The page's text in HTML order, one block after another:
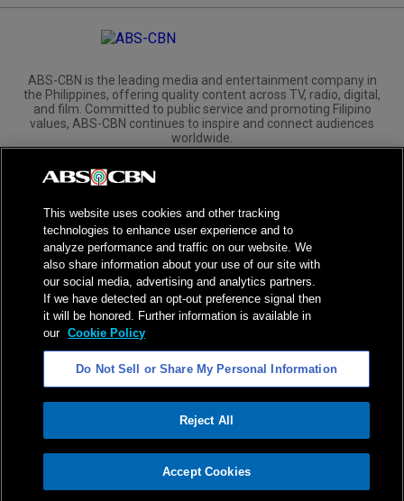
ADVERTISEMENT
ABS-CBN is the leading media and entertainment company in
the Philippines, offering quality content across TV, radio, digital,
and film. Committed to public service and promoting Filipino
values, ABS-CBN continues to inspire and connect audiences
worldwide.
Corporate
Investors
NPC Seal of Registration
Privacy Policy
Terms of Service
AI Policy
Advertise with Us
©2026ABS-CBN Corporation. All Rights Reserved.
This website uses cookies and other tracking
technologies to enhance user experience and to
analyze performance and traffic on our website. We
also share information about your use of our site with
our social media, advertising and analytics partners.
If we have detected an opt-out preference signal then
it will be honored. Further information is available in
our Cookie Policy
Do Not Sell or Share My Personal Information
Reject All
Accept Cookies